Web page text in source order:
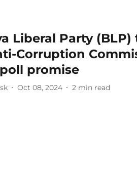
Liberal Party
Corruption
promise
Oct 08, 2024 2 min read